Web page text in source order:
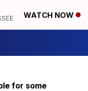
WATCH NOW
for some